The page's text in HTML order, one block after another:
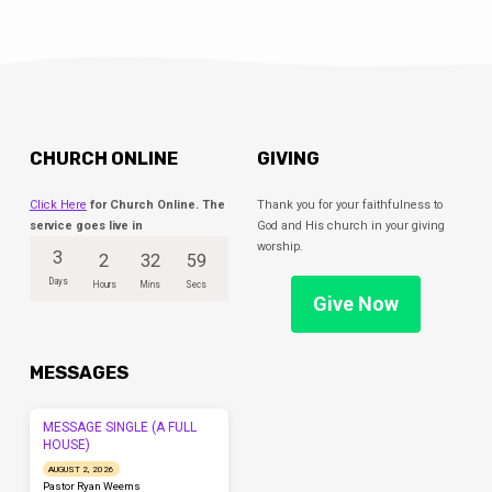
CHURCH ONLINE
Click Here for Church Online. The
service goes live in
3
Days
2
Hours
32
Mins
59
Secs
GIVING
Thank you for your faithfulness to
God and His church in your giving
worship.
Give Now
MESSAGES
MESSAGE SINGLE (A FULL
HOUSE)
AUGUST 2, 2026
Pastor Ryan Weems